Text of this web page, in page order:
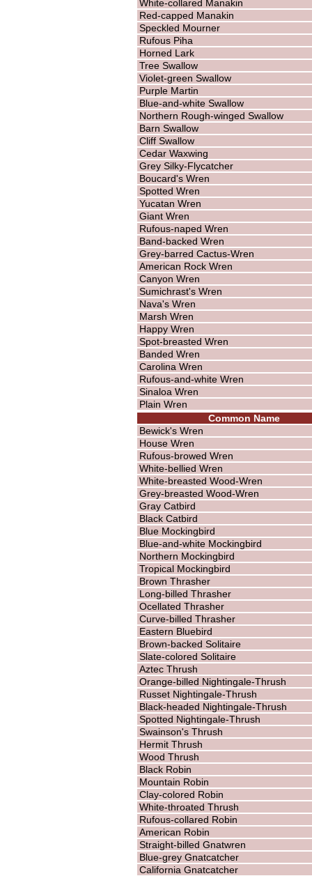
White-collared Manakin
Red-capped Manakin
Speckled Mourner
Rufous Piha
Horned Lark
Tree Swallow
Violet-green Swallow
Purple Martin
Blue-and-white Swallow
Northern Rough-winged Swallow
Barn Swallow
Cliff Swallow
Cedar Waxwing
Grey Silky-Flycatcher
Boucard's Wren
Spotted Wren
Yucatan Wren
Giant Wren
Rufous-naped Wren
Band-backed Wren
Grey-barred Cactus-Wren
American Rock Wren
Canyon Wren
Sumichrast's Wren
Nava's Wren
Marsh Wren
Happy Wren
Spot-breasted Wren
Banded Wren
Carolina Wren
Rufous-and-white Wren
Sinaloa Wren
Plain Wren
Common Name
Bewick's Wren
House Wren
Rufous-browed Wren
White-bellied Wren
White-breasted Wood-Wren
Grey-breasted Wood-Wren
Gray Catbird
Black Catbird
Blue Mockingbird
Blue-and-white Mockingbird
Northern Mockingbird
Tropical Mockingbird
Brown Thrasher
Long-billed Thrasher
Ocellated Thrasher
Curve-billed Thrasher
Eastern Bluebird
Brown-backed Solitaire
Slate-colored Solitaire
Aztec Thrush
Orange-billed Nightingale-Thrush
Russet Nightingale-Thrush
Black-headed Nightingale-Thrush
Spotted Nightingale-Thrush
Swainson's Thrush
Hermit Thrush
Wood Thrush
Black Robin
Mountain Robin
Clay-colored Robin
White-throated Thrush
Rufous-collared Robin
American Robin
Straight-billed Gnatwren
Blue-grey Gnatcatcher
California Gnatcatcher